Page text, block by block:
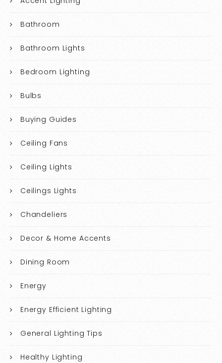
Bathroom
Bathroom Lights
Bedroom Lighting
Bulbs
Buying Guides
Ceiling Fans
Ceiling Lights
Ceilings Lights
Chandeliers
Decor & Home Accents
Dining Room
Energy
Energy Efficient Lighting
General Lighting Tips
Healthy Lighting